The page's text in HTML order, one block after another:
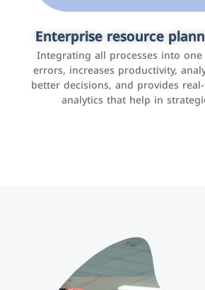
Enterprise resource
Integrating all processes into one
errors, increases productivity,
better decisions, and provides
analytics that help in
These are web pages that allow
businesses to provide content,
users online. These sites range from
to e-commerce